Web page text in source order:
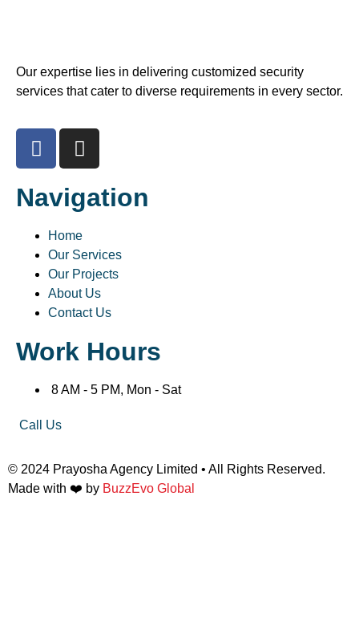
Our expertise lies in delivering customized security
services that cater to diverse requirements in every sector.
Navigation
Home
Our Services
Our Projects
About Us
Contact Us
Work Hours
8 AM - 5 PM, Mon - Sat
Call Us
© 2024 Prayosha Agency Limited • All Rights Reserved.
Made with ❤️ by BuzzEvo Global